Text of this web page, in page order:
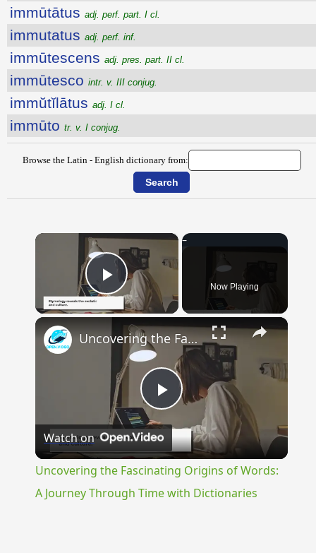
immūtātus adj. perf. part. I cl.
immutatus adj. perf. inf.
immūtescens adj. pres. part. II cl.
immūtesco intr. v. III conjug.
immŭtĭlātus adj. I cl.
immūto tr. v. I conjug.
Browse the Latin - English dictionary from:
×
Play Video Now Playing
×
Play
Video
Uncovering the Fascinating Origins of Words: A Journey Through Time with Dictionaries
Watch on
Uncovering the Fascinating Origins of Words:
A Journey Through Time with Dictionaries